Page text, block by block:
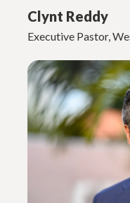
Clynt Reddy
Executive Pastor,